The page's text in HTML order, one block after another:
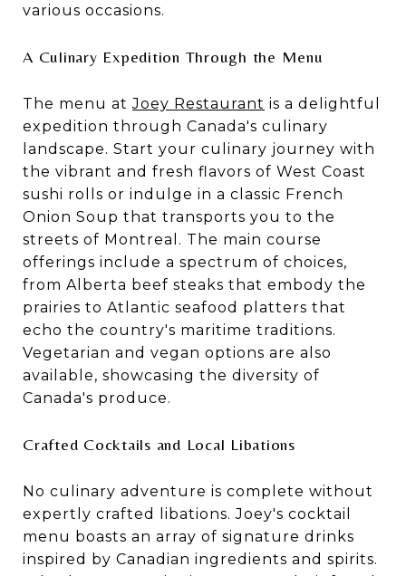
various occasions.
A Culinary Expedition Through the Menu
The menu atJoey Restaurant is a delightful
expedition through Canada's culinary
landscape. Start your culinary journey with
the vibrant and fresh flavors of West Coast
sushi rolls or indulge in a classic French
Onion Soup that transports you to the
streets of Montreal. The main course
offerings include a spectrum of choices,
from Alberta beef steaks that embody the
prairies to Atlantic seafood platters that
echo the country's maritime traditions.
Vegetarian and vegan options are also
available, showcasing the diversity of
Canada's produce.
Crafted Cocktails and Local Libations
No culinary adventure is complete without
expertly crafted libations. Joey's cocktail
menu boasts an array of signature drinks
inspired by Canadian ingredients and spirits.